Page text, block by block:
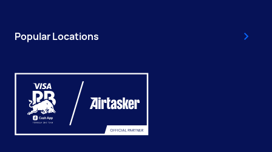
Popular Locations